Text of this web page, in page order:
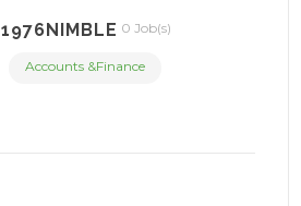
1976NIMBLE 0 Job(s)
Accounts &Finance